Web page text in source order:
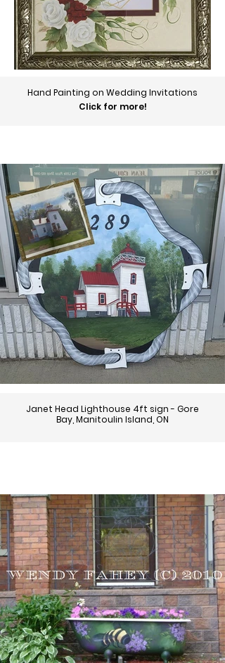
Hand Painting on Wedding Invitations
Click for more!
Janet Head Lighthouse 4ft sign - Gore
Bay, Manitoulin Island, ON